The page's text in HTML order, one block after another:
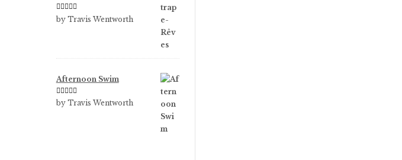
Rated3
by Travis Wentworth
Afternoon Swim
Rated5out
by Travis Wentworth